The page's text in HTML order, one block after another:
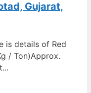
Gujarat,
is details of Red
/ Ton)Approx.